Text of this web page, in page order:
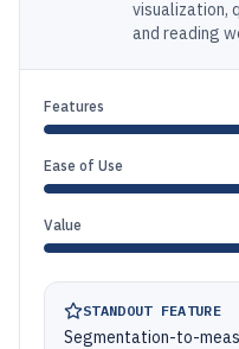
visualization,
and reading
Features
Ease of Use
Value
STANDOUT FEATURE
Segmentation-to-